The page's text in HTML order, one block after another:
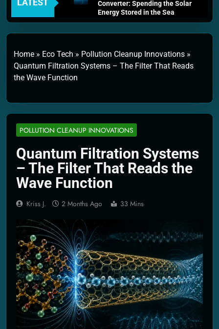
LATEST
Converter: Spending the Solar
Energy Stored in the Sea
4 Weeks Ago
Thermodynamics and Energy
Every Machine Must Obey
1 Month Ago
Personal Fusion Energy Cells:
Wave Function
2 Months Ago
Solar Wind Particle Fuel
Collectors: The Case for a
Magnetic Scoop 500
Kilometers Wide
2 Months Ago
The Machine That Points at
Home » Eco Tech » Pollution Cleanup Innovations »
Quantum Filtration Systems – The Filter That Reads
the Wave Function
POLLUTION CLEANUP INNOVATIONS
Quantum Filtration Systems
– The Filter That Reads the
Wave Function
Kriss J. 2 Months Ago 33 Mins